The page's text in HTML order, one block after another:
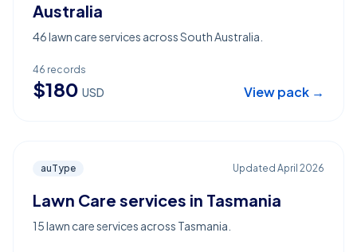
Australia
46 lawn care services across South Australia.
46 records
$180 USD View pack →
auType Updated April 2026
Lawn Care services in Tasmania
15 lawn care services across Tasmania.